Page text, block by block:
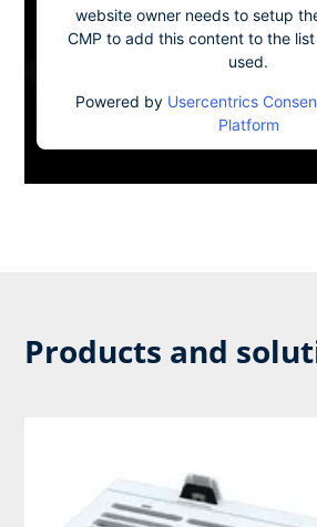
website owner needs to setup
CMP to add this content to the
used.
Powered by Usercentrics
Platform
Products and